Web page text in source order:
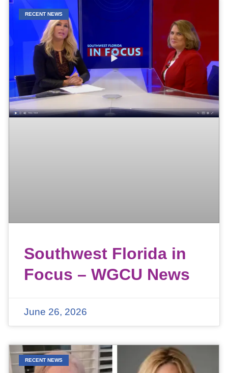
RECENT NEWS
Southwest Florida in
Focus – WGCU News
June 26, 2026
RECENT NEWS